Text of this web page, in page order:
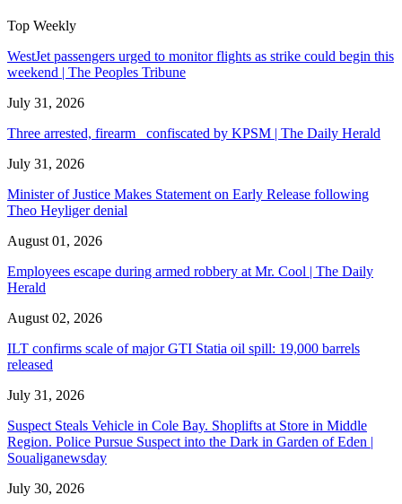
Top Weekly
WestJet passengers urged to monitor flights as strike could begin this
weekend | The Peoples Tribune
July 31, 2026
Three arrested, firearm confiscated by KPSM | The Daily Herald
July 31, 2026
Minister of Justice Makes Statement on Early Release following
Theo Heyliger denial
August 01, 2026
Employees escape during armed robbery at Mr. Cool | The Daily
Herald
August 02, 2026
ILT confirms scale of major GTI Statia oil spill: 19,000 barrels
released
July 31, 2026
Suspect Steals Vehicle in Cole Bay. Shoplifts at Store in Middle
Region. Police Pursue Suspect into the Dark in Garden of Eden |
Soualiganewsday
July 30, 2026